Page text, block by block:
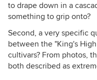
to drape down in a
something to grip onto?
Second, a very specific
between the "King's
cultivars? From photos,
both described as